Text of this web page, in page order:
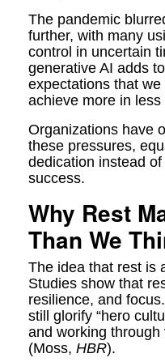
The pandemic
further, with many
control in uncertain
generative AI adds
expectations that
achieve more in less
Organizations have
these pressures,
dedication instead
success.
Why Rest
Than We
The idea that rest is
Studies show that
resilience, and
still glorify “hero
and working
(Moss, HBR).